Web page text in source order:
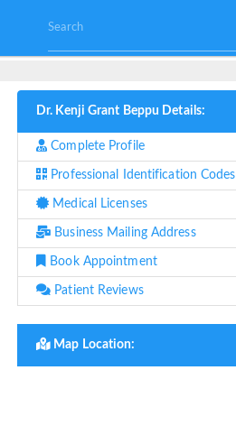
Dr. Kenji Grant Beppu Details:
Complete Profile
Professional Identification Codes
Medical Licenses
Business Mailing Address
Book Appointment
Patient Reviews
Map Location: